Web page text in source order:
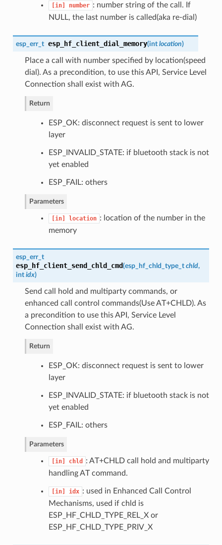
[in] number : number string of the call. If
NULL, the last number is called(aka re-dial)
esp_err_t esp_hf_client_dial_memory(int location)
Place a call with number specified by location(speed
dial). As a precondition, to use this API, Service Level
Connection shall exist with AG.
Return
ESP_OK: disconnect request is sent to lower
layer
ESP_INVALID_STATE: if bluetooth stack is not
yet enabled
ESP_FAIL: others
Parameters
[in] location : location of the number in the
memory
esp_err_t
esp_hf_client_send_chld_cmd(esp_hf_chld_type_t chld,
int idx)
Send call hold and multiparty commands, or
enhanced call control commands(Use AT+CHLD). As
a precondition to use this API, Service Level
Connection shall exist with AG.
Return
ESP_OK: disconnect request is sent to lower
layer
ESP_INVALID_STATE: if bluetooth stack is not
yet enabled
ESP_FAIL: others
Parameters
[in] chld
: AT+CHLD call hold and multiparty
handling AT command.
[in] idx : used in Enhanced Call Control
Mechanisms, used if chld is
ESP_HF_CHLD_TYPE_REL_X or
ESP_HF_CHLD_TYPE_PRIV_X